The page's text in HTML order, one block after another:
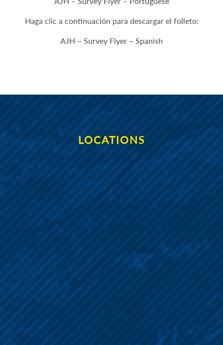
Haga clic a continuación para descargar el folleto:
AJH – Survey Flyer – Spanish
LOCATIONS